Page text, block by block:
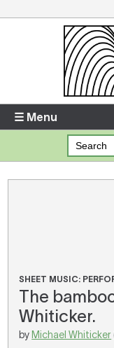
Enter your username
Forgotten your
Your Shopping
There are no items in
☰ Menu
SHEET MUSIC:
The
Whiticker.
by Michael Whiticker